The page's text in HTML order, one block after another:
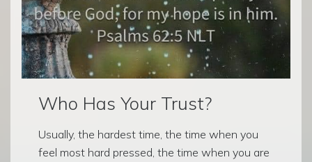
Who Has Your Trust?
Usually, the hardest time, the time when you
feel most hard pressed, the time when you are